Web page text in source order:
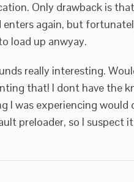
Only drawback is
enters again, but
load up anwyay.
really interesting.
that! I dont have the
I was experiencing
preloader, so I suspect